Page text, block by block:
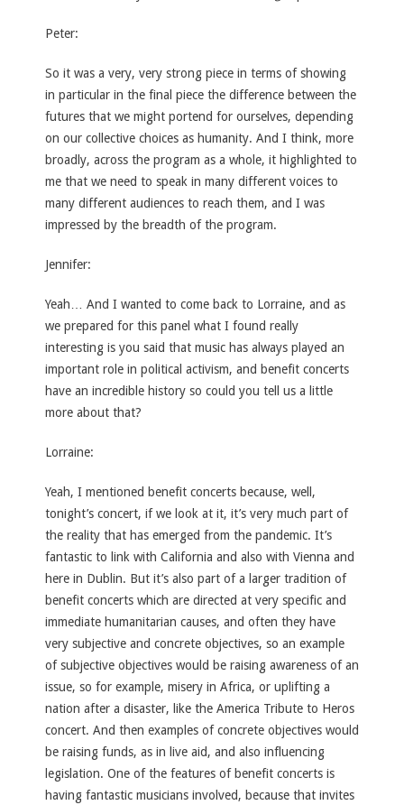
Peter:
So it was a very, very strong piece in terms of showing
in particular in the final piece the difference between the
futures that we might portend for ourselves, depending
on our collective choices as humanity. And I think, more
broadly, across the program as a whole, it highlighted to
me that we need to speak in many different voices to
many different audiences to reach them, and I was
impressed by the breadth of the program.
Jennifer:
Yeah… And I wanted to come back to Lorraine, and as
we prepared for this panel what I found really
interesting is you said that music has always played an
important role in political activism, and benefit concerts
have an incredible history so could you tell us a little
more about that?
Lorraine:
Yeah, I mentioned benefit concerts because, well,
tonight’s concert, if we look at it, it’s very much part of
the reality that has emerged from the pandemic. It’s
fantastic to link with California and also with Vienna and
here in Dublin. But it’s also part of a larger tradition of
benefit concerts which are directed at very specific and
immediate humanitarian causes, and often they have
very subjective and concrete objectives, so an example
of subjective objectives would be raising awareness of an
issue, so for example, misery in Africa, or uplifting a
nation after a disaster, like the America Tribute to Heros
concert. And then examples of concrete objectives would
be raising funds, as in live aid, and also influencing
legislation. One of the features of benefit concerts is
having fantastic musicians involved, because that invites